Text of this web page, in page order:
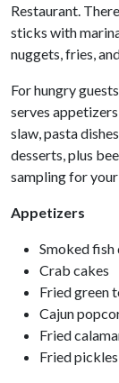
Restaurant.
sticks with
nuggets, fries,
For hungry
serves
slaw, pasta
desserts, plus
sampling for
Appetizers
Smoked fish
Crab cakes
Fried green
Cajun
Fried
Fried pickles